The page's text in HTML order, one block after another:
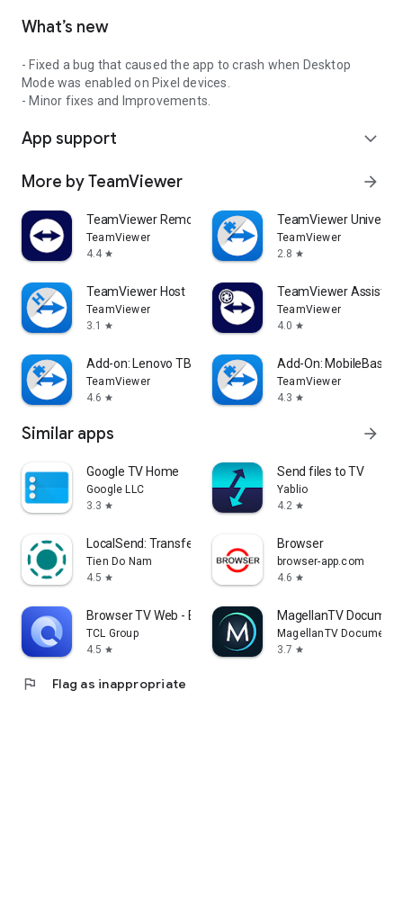
What’s new
- Fixed a bug that caused the app to crash when Desktop
Mode was enabled on Pixel devices.
- Minor fixes and Improvements.
App support expand_more
More by TeamViewer arrow_forward
TeamViewer Remote Control
TeamViewer
4.4 star
TeamViewer
TeamViewer
2.8 star
TeamViewer Host
TeamViewer
3.1
star
TeamViewer Assist
TeamViewer
4.0 star
Add-on: Lenovo TB 8505F
TeamViewer
4.6 star
Add-On: MobileBase
TeamViewer
4.3 star
Similar apps arrow_forward
Google TV Home
Google LLC
3.3 star
Send files to TV
Yablio
4.2 star
LocalSend: Transfer Files
Tien Do Nam
4.5 star
Browser
browser-app.com
4.6 star
Browser TV Web - BrowseHere
TCL Group
4.5 star
MagellanTV
MagellanTV
3.7 star
flag Flag as inappropriate